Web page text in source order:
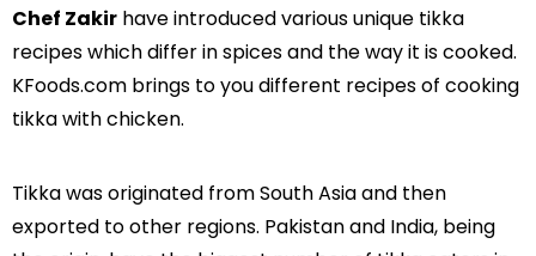
Chef Zakir have introduced various unique tikka
recipes which differ in spices and the way it is cooked.
KFoods.com brings to you different recipes of cooking
tikka with chicken.
Tikka was originated from South Asia and then
exported to other regions. Pakistan and India, being